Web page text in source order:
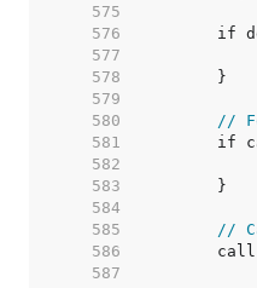
   575
   576
   577
   578
   579
   580
//
   581
   582
   583
   584
   585
//
   586
   587